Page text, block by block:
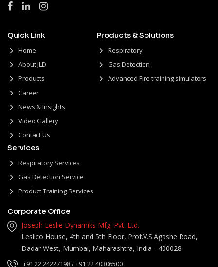
Quick Link
Home
About JLD
Products
Career
News & Insights
Video Gallery
Contact Us
Products & Solutions
Respiratory
Gas Detection
Advanced Fire training simulators
Services
Respiratory Services
Gas Detection Service
Product Training Services
Corporate Office
Joseph Leslie Dynamiks Mfg. Pvt. Ltd.
Leslico House, 4th and 5th Floor, Prof.V.S.Agashe Road,
Dadar West, Mumbai, Maharashtra, India - 400028.
+91 22 24227198/ +91 22 40306500